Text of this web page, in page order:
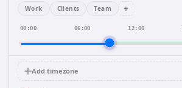
Work Clients Team +
00:00 06:00 12:00
Add timezone